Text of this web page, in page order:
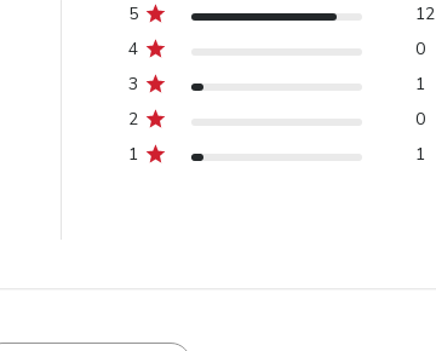
5
12
4
0
3
1
2
0
1
1